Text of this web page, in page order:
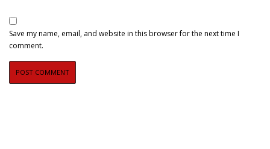
Save my name, email, and website in this browser for the next time I
comment.